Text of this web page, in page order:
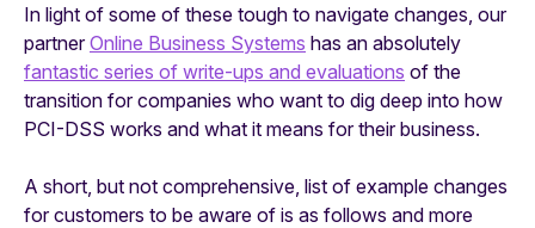
In light of some of these tough to navigate changes, our
partnerOnline Business Systems has an absolutely
fantastic series of write-ups and evaluations of the
transition for companies who want to dig deep into how
PCI-DSS works and what it means for their business.
A short, but not comprehensive, list of example changes
for customers to be aware of is as follows and more